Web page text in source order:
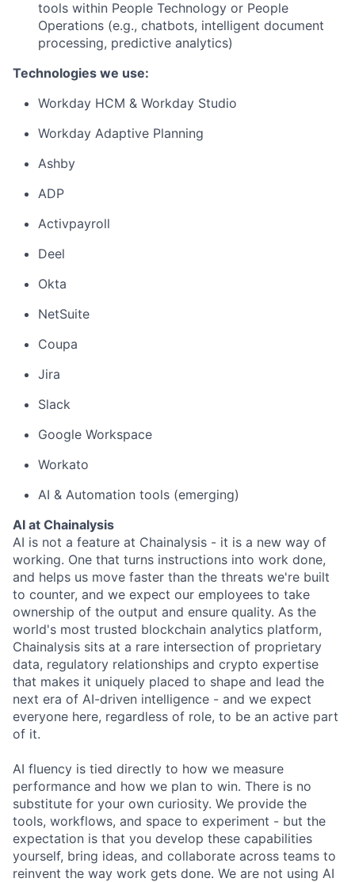
tools within People Technology or People
Operations (e.g., chatbots, intelligent document
processing, predictive analytics)
Technologies we use:
Workday HCM & Workday Studio
Workday Adaptive Planning
Ashby
ADP
Activpayroll
Deel
Okta
NetSuite
Coupa
Jira
Slack
Google Workspace
Workato
AI & Automation tools (emerging)
AI at Chainalysis
AI is not a feature at Chainalysis - it is a new way of
working. One that turns instructions into work done,
and helps us move faster than the threats we're built
to counter, and we expect our employees to take
ownership of the output and ensure quality. As the
world's most trusted blockchain analytics platform,
Chainalysis sits at a rare intersection of proprietary
data, regulatory relationships and crypto expertise
that makes it uniquely placed to shape and lead the
next era of AI-driven intelligence - and we expect
everyone here, regardless of role, to be an active part
of it.
AI fluency is tied directly to how we measure
performance and how we plan to win. There is no
substitute for your own curiosity. We provide the
tools, workflows, and space to experiment - but the
expectation is that you develop these capabilities
yourself, bring ideas, and collaborate across teams to
reinvent the way work gets done. We are not using AI